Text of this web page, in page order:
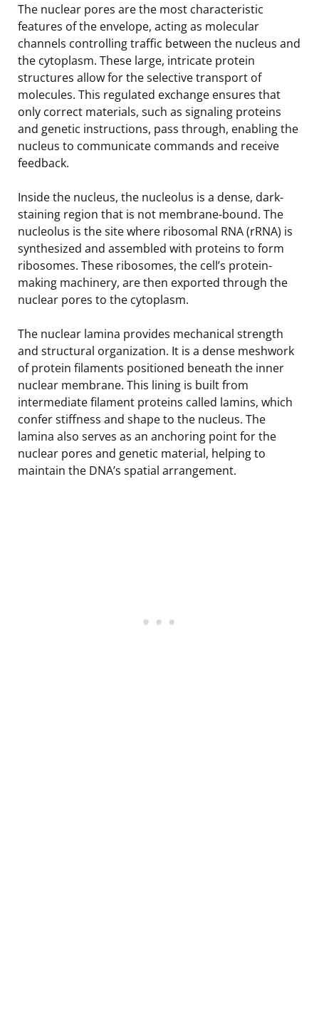
The nuclear pores are the most characteristic
features of the envelope, acting as molecular
channels controlling traffic between the nucleus and
the cytoplasm. These large, intricate protein
structures allow for the selective transport of
molecules. This regulated exchange ensures that
only correct materials, such as signaling proteins
and genetic instructions, pass through, enabling the
nucleus to communicate commands and receive
feedback.
Inside the nucleus, the nucleolus is a dense, dark-
staining region that is not membrane-bound. The
nucleolus is the site where ribosomal RNA (rRNA) is
synthesized and assembled with proteins to form
ribosomes. These ribosomes, the cell’s protein-
making machinery, are then exported through the
nuclear pores to the cytoplasm.
The nuclear lamina provides mechanical strength
and structural organization. It is a dense meshwork
of protein filaments positioned beneath the inner
nuclear membrane. This lining is built from
intermediate filament proteins called lamins, which
confer stiffness and shape to the nucleus. The
lamina also serves as an anchoring point for the
nuclear pores and genetic material, helping to
maintain the DNA’s spatial arrangement.